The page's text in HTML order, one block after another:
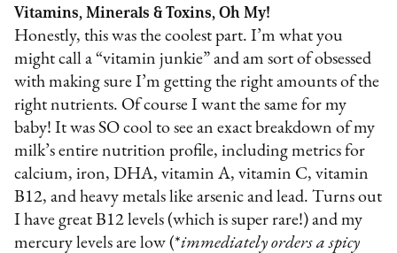
Vitamins, Minerals & Toxins, Oh My!
Honestly, this was the coolest part. I’m what you
might call a “vitamin junkie” and am sort of obsessed
with making sure I’m getting the right amounts of the
right nutrients. Of course I want the same for my
baby! It was SO cool to see an exact breakdown of my
milk’s entire nutrition profile, including metrics for
calcium, iron, DHA, vitamin A, vitamin C, vitamin
B12, and heavy metals like arsenic and lead. Turns out
I have great B12 levels (which is super rare!) and my
mercury levels are low (*immediately orders a spicy